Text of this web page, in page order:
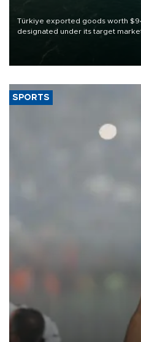
Türkiye exported goods worth
designated under its target
of 2026, as part of efforts to
SPORTS